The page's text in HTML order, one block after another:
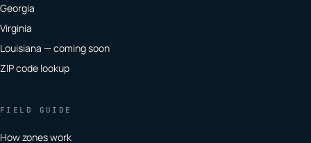
Georgia
Virginia
Louisiana — coming soon
ZIP code lookup
FIELD GUIDE
How zones work